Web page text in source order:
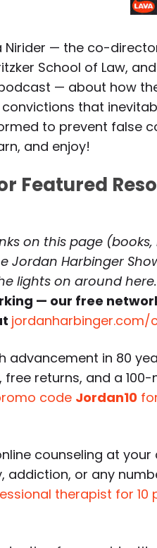
Nirider — the co-
School of Law,
— about how
that
to prevent false
and enjoy!
Featured
on this page
Jordan Harbinger
lights on around
— our free
jordanharbinger.com/
advancement in 80
returns, and a 100-
code Jordan10
counseling at your
addiction, or any
therapist for